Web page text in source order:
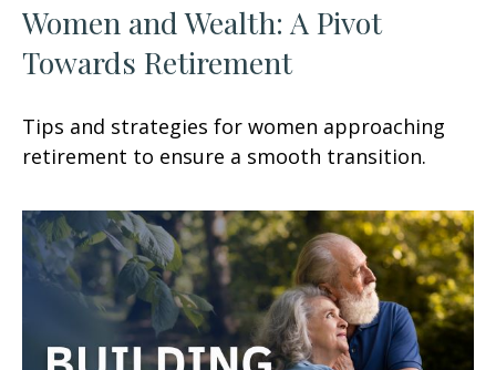
Women and Wealth: A Pivot
Towards Retirement
Tips and strategies for women approaching
retirement to ensure a smooth transition.